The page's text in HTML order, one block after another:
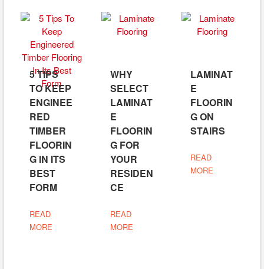
5 TIPS
TO KEEP
ENGINEE
RED
TIMBER
FLOORIN
G IN ITS
BEST
FORM
READ
MORE
WHY
SELECT
LAMINAT
E
FLOORIN
G FOR
YOUR
RESIDEN
CE
READ
MORE
LAMINAT
E
FLOORIN
G ON
STAIRS
READ
MORE